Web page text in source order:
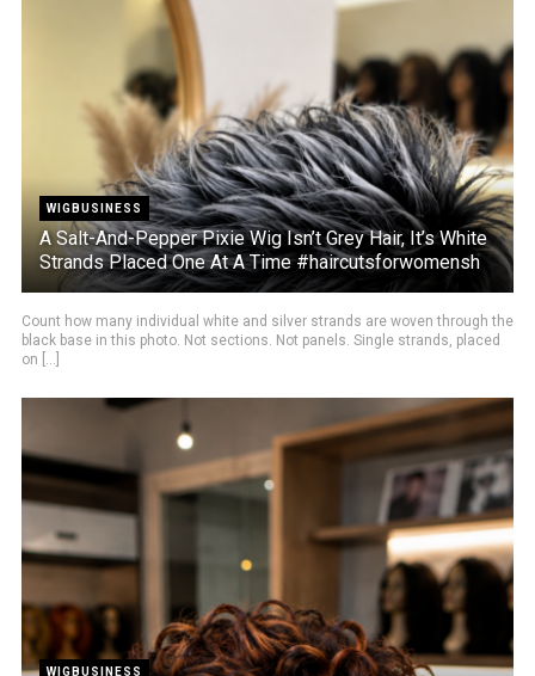
WIGBUSINESS
A Salt-And-Pepper Pixie Wig Isn’t Grey Hair, It’s White
Strands Placed One At A Time #haircutsforwomensh
Count how many individual white and silver strands are woven through the
black base in this photo. Not sections. Not panels. Single strands, placed
on [...]
WIGBUSINESS